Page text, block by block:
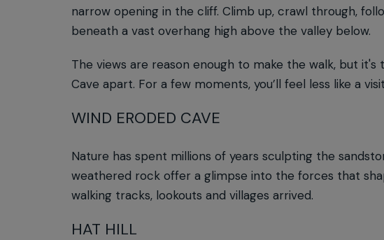
narrow opening in the cliff. Climb up, crawl through,
beneath a vast overhang high above the valley below.
The views are reason enough to make the walk, but
Cave apart. For a few moments, you’ll feel less like a
WIND ERODED CAVE
Nature has spent millions of years sculpting the
weathered rock offer a glimpse into the forces that
walking tracks, lookouts and villages arrived.
HAT HILL